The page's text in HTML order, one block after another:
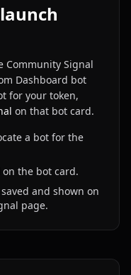
Community Signal
Dashboard bot
for your token,
on that bot card.
a bot for the
on the bot card.
and shown on
page.